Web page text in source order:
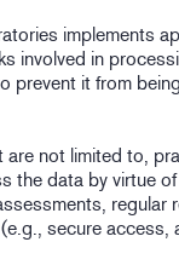
implements
involved in
prevent it from
are not limited to,
the data by virtue
secure